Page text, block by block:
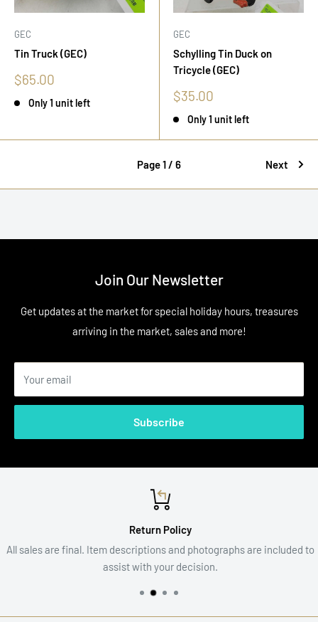
GEC
Tin Truck (GEC)
Sale
price
$65.00
Only 1 unit left
GEC
Schylling Tin Duck on
Tricycle (GEC)
Sale
price
$35.00
Only 1 unit left
Page 1 / 6 Next
Join Our Newsletter
Get updates at the market for special holiday hours, treasures
arriving in the market, sales and more!
Your email
Subscribe
Return Policy
All sales are final. Item descriptions and photographs are included to
assist with your decision.